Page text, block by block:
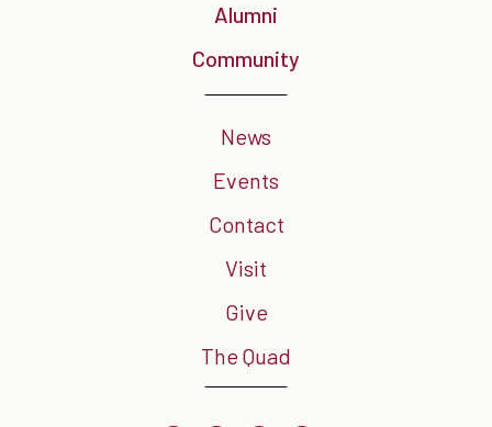
Alumni
Community
News
Events
Contact
Visit
Give
The Quad